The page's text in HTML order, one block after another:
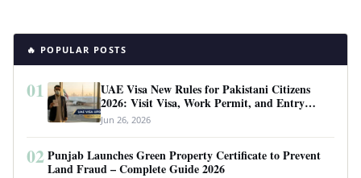
🔥 POPULAR POSTS
01
UAE Visa New Rules for Pakistani Citizens
2026: Visit Visa, Work Permit, and Entry
Requirements
Jun 26, 2026
02 Punjab Launches Green Property Certificate to Prevent
Land Fraud – Complete Guide 2026